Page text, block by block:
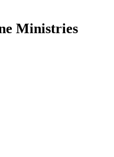
Ministries